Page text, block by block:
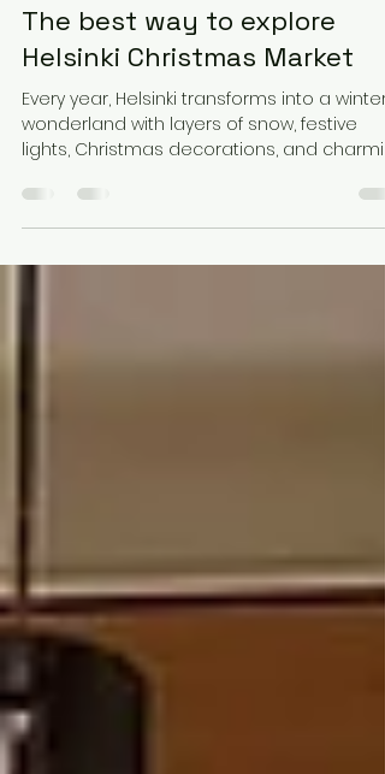
Feb 5, 2025 5 min read
Helsinki Christmas Market:
The best way to explore
Helsinki Christmas Market
wonderland with layers of snow, festive
lights, Christmas decorations, and